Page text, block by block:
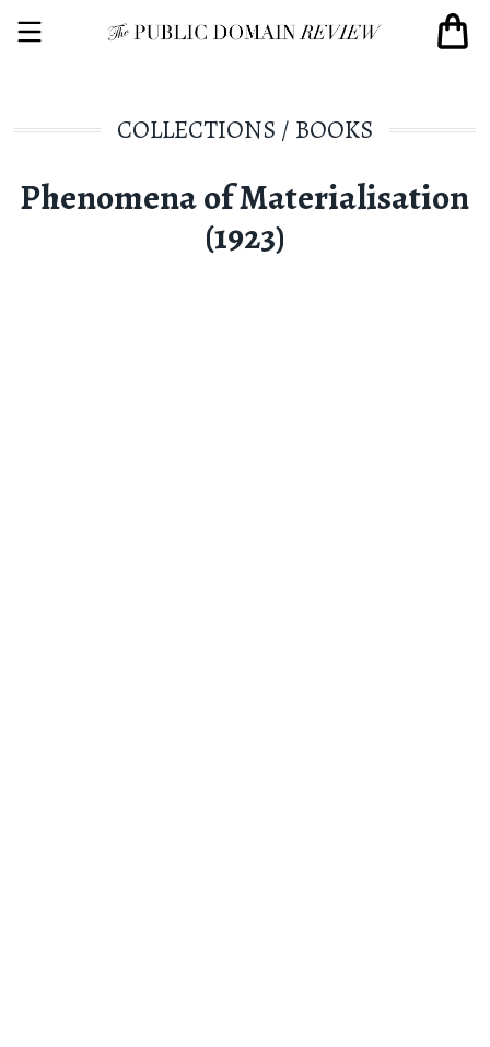
COLLECTIONS / BOOKS
Phenomena of Materialisation
(1923)